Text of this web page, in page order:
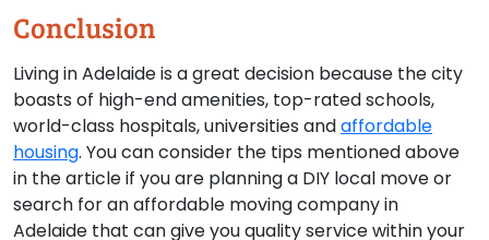
Conclusion
Living in Adelaide is a great decision because the city
boasts of high-end amenities, top-rated schools,
world-class hospitals, universities andaffordable
housing. You can consider the tips mentioned above
in the article if you are planning a DIY local move or
search for an affordable moving company in
Adelaide that can give you quality service within your